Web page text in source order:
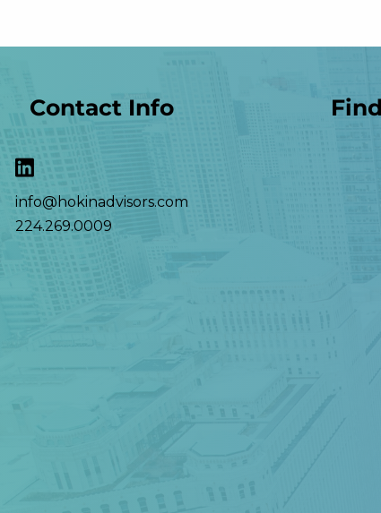
Contact Info
info@hokinadvisors.com
224.269.0009